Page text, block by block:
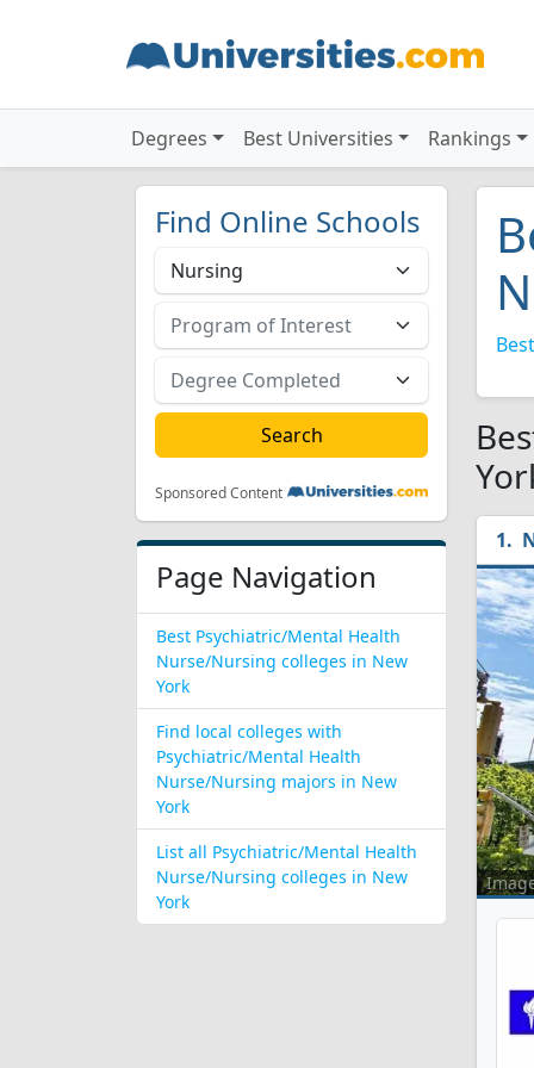
Degrees Best Universities Rankings
Find Online Schools
Sponsored Content
Page Navigation
Best Psychiatric/Mental Health
Nurse/Nursing colleges in New
York
Find local colleges with
Psychiatric/Mental Health
Nurse/Nursing majors in New
York
List all Psychiatric/Mental Health
Nurse/Nursing colleges in New
York